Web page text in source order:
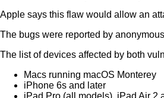
Apple says this flaw would allow an
The bugs were reported by
The list of devices affected by both
Macs running macOS Monterey
iPhone 6s and later
iPad Pro (all models), iPad Air 2